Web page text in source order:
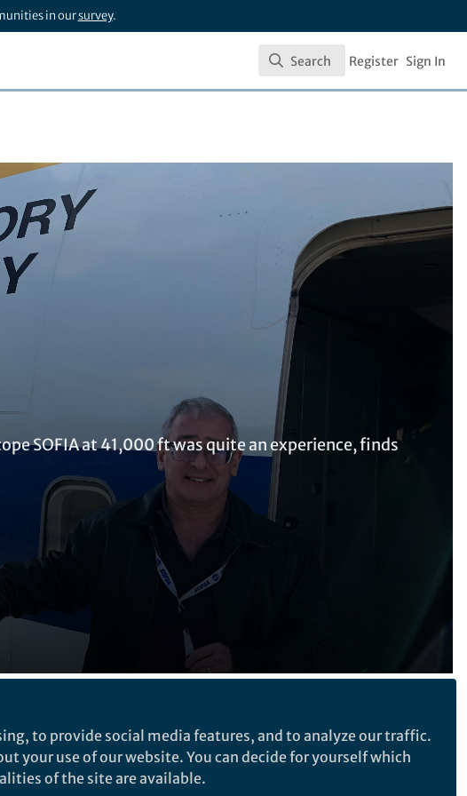
in oursurvey.
Search
Search Register Sign In
SOFIA at 41,000 ft was quite an experience, finds
Astronomy, Cosmology and Space
to provide social media features, and to analyze our traffic.
your use of our website. You can decide for yourself which
of the site are available.